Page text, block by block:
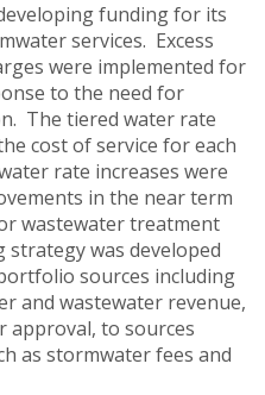
funding for its
services. Excess
were implemented for
to the need for
The tiered water rate
cost of service for each
rate increases were
in the near term
wastewater treatment
was developed
sources including
and wastewater revenue,
approval, to sources
as stormwater fees and